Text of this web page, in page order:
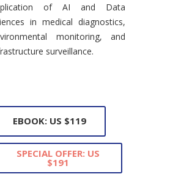
of AI and Data
in medical diagnostics,
monitoring, and
surveillance.
EBOOK: US $119
SPECIAL OFFER: US
$191